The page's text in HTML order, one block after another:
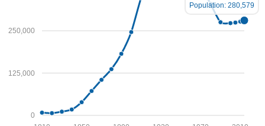
0
125,000
250,000
Population: 280,579